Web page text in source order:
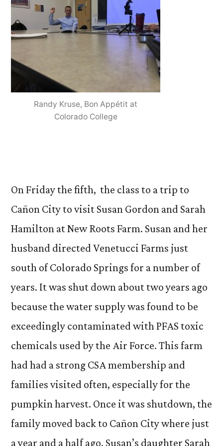
Randy Kruse, Bon Appétit at
Colorado College
On Friday the fifth, the class to a trip to
Cañon City to visit Susan Gordon and Sarah
Hamilton at New Roots Farm. Susan and her
husband directed Venetucci Farms just
south of Colorado Springs for a number of
years. It was shut down about two years ago
because the water supply was found to be
exceedingly contaminated with PFAS toxic
chemicals used by the Air Force. This farm
had had a strong CSA membership and
families visited often, especially for the
pumpkin harvest. Once it was shutdown, the
family moved back to Cañon City where just
a year and a half ago, Susan’s daughter Sarah